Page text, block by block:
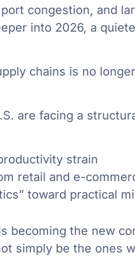
congestion, and
into 2026, a
chains is no
are facing a
strain
retail and e-
toward practical
becoming the new
simply be the ones